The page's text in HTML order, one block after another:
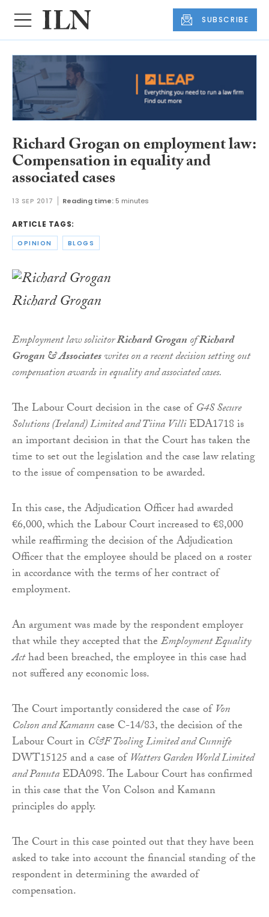
SUBSCRIBE
Richard Grogan on employment law:
Compensation in equality and
associated cases
13 SEP 2017 Reading time: 5 minutes
ARTICLE TAGS:
OPINION BLOGS
Richard Grogan
Employment law solicitorRichard GroganofRichard
Grogan & Associateswrites on a recent decision setting out
compensation awards in equality and associated cases.
The Labour Court decision in the case ofG4S Secure
Solutions (Ireland) Limited and Tiina VilliEDA1718 is
an important decision in that the Court has taken the
time to set out the legislation and the case law relating
to the issue of compensation to be awarded.
In this case, the Adjudication Officer had awarded
€6,000, which the Labour Court increased to €8,000
while reaffirming the decision of the Adjudication
Officer that the employee should be placed on a roster
in accordance with the terms of her contract of
employment.
An argument was made by the respondent employer
that while they accepted that theEmployment Equality
Acthad been breached, the employee in this case had
not suffered any economic loss.
The Court importantly considered the case ofVon
Colson and Kamanncase C-14/83, the decision of the
Labour Court in C&F Tooling Limited and Cunnife
DWT15125 and a case ofWatters Garden World Limited
and PanutaEDA098. The Labour Court has confirmed
in this case that the Von Colson and Kamann
principles do apply.
The Court in this case pointed out that they have been
asked to take into account the financial standing of the
respondent in determining the awarded of
compensation.